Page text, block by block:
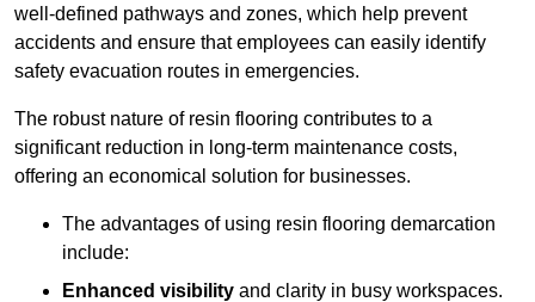
well-defined pathways and zones, which help prevent
accidents and ensure that employees can easily identify
safety evacuation routes in emergencies.
The robust nature of resin flooring contributes to a
significant reduction in long-term maintenance costs,
offering an economical solution for businesses.
The advantages of using resin flooring demarcation
include:
Enhanced visibility and clarity in busy workspaces.